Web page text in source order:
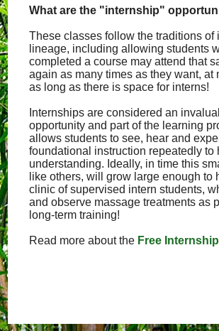
What are the "internship"
These classes follow the traditions of
lineage, including allowing students
completed a course may attend that
again as many times as they want, at
as long as there is space for interns!
Internships are considered an
opportunity and part of the learning
allows students to see, hear and
foundational instruction repeatedly to
understanding. Ideally, in time this
like others, will grow large enough to
clinic of supervised intern students,
and observe massage treatments as
long-term training!
Read more about the Free